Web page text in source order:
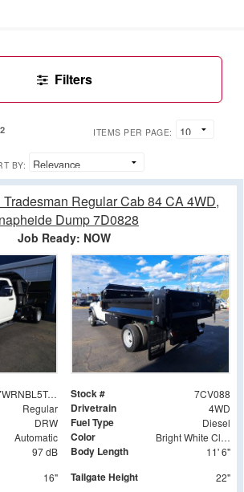
Filters
ITEMS PER PAGE:
BY:
Regular Cab 84 CA 4WD,
Dump 7D0828
Job Ready: NOW
3C7WRNBL5TG272230 Stock # 7CV088
Regular Drivetrain 4WD
DRW Fuel Type Diesel
Automatic Color Bright White Clearcoat
97 dB Body Length 11' 6"
16" Tailgate Height 22"